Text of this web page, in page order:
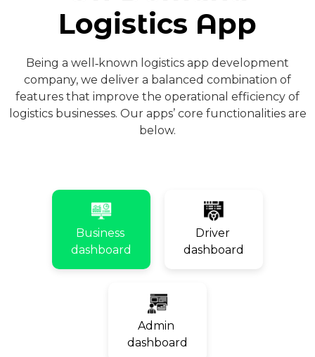
Logistics App
Being a well‑known logistics app development
company, we deliver a balanced combination of
features that improve the operational efficiency of
logistics businesses. Our apps’ core functionalities are
below.
Business
dashboard
Driver
dashboard
Admin
dashboard